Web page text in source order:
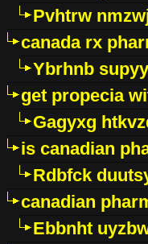
Pvhtrw
canada rx
Ybrhnb
get propecia
Gagyxg
is canadian
Rdbfck
canadian
Ebbnht